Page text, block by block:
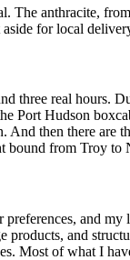
The anthracite,
for local
three real
Port Hudson
And then there
bound from Troy to
and
and
Most of what I